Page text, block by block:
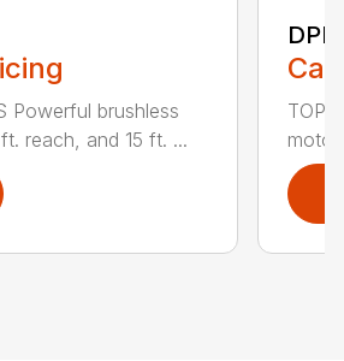
Powerful brushless
reach, and 15 ft. ...
TOP